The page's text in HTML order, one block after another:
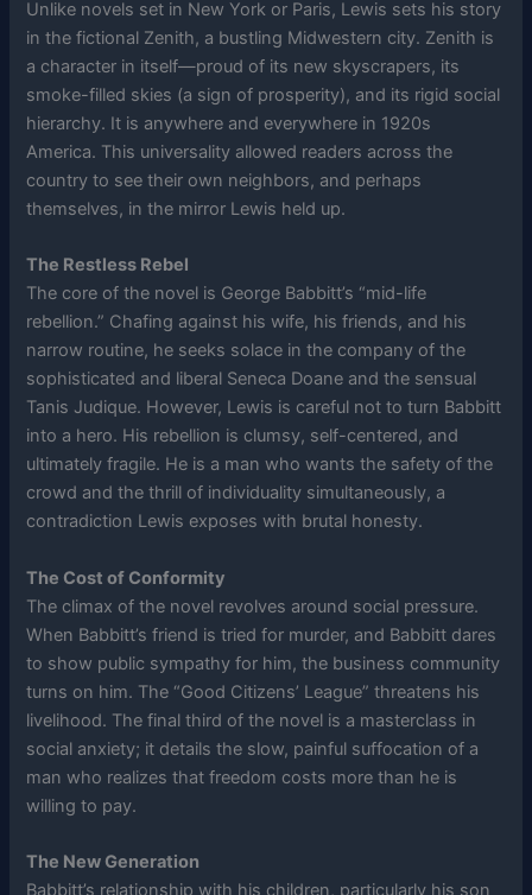
Unlike novels set in New York or Paris, Lewis sets his story
in the fictional Zenith, a bustling Midwestern city. Zenith is
a character in itself—proud of its new skyscrapers, its
smoke-filled skies (a sign of prosperity), and its rigid social
hierarchy. It is anywhere and everywhere in 1920s
America. This universality allowed readers across the
country to see their own neighbors, and perhaps
themselves, in the mirror Lewis held up.
The Restless Rebel
The core of the novel is George Babbitt’s “mid-life
rebellion.” Chafing against his wife, his friends, and his
narrow routine, he seeks solace in the company of the
sophisticated and liberal Seneca Doane and the sensual
Tanis Judique. However, Lewis is careful not to turn Babbitt
into a hero. His rebellion is clumsy, self-centered, and
ultimately fragile. He is a man who wants the safety of the
crowd and the thrill of individuality simultaneously, a
contradiction Lewis exposes with brutal honesty.
The Cost of Conformity
The climax of the novel revolves around social pressure.
When Babbitt’s friend is tried for murder, and Babbitt dares
to show public sympathy for him, the business community
turns on him. The “Good Citizens’ League” threatens his
livelihood. The final third of the novel is a masterclass in
social anxiety; it details the slow, painful suffocation of a
man who realizes that freedom costs more than he is
willing to pay.
The New Generation
Babbitt’s relationship with his children, particularly his son